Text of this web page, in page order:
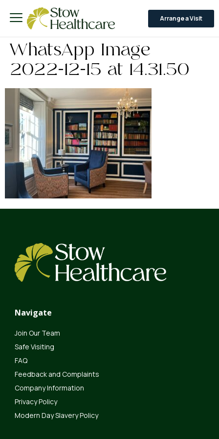
Arrange a Visit
WhatsApp Image
2022-12-15 at 14.31.50
Navigate
Join Our Team
Safe Visiting
FAQ
Feedback and Complaints
Company Information
Privacy Policy
Modern Day Slavery Policy